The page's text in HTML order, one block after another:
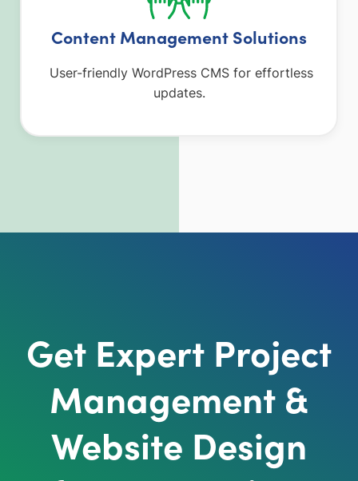
Content Management Solutions
User-friendly WordPress CMS for effortless
updates.
Get Expert Project
Management &
Website Design